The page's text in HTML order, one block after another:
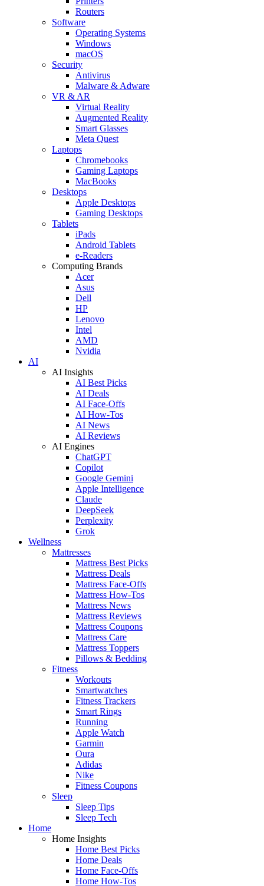
Routers
Software
Operating Systems
Windows
macOS
Security
Antivirus
Malware & Adware
VR & AR
Virtual Reality
Augmented Reality
Smart Glasses
Meta Quest
Laptops
Chromebooks
Gaming Laptops
MacBooks
Desktops
Apple Desktops
Gaming Desktops
Tablets
iPads
Android Tablets
e-Readers
Computing Brands
Acer
Asus
Dell
HP
Lenovo
Intel
AMD
Nvidia
AI
AI Insights
AI Best Picks
AI Deals
AI Face-Offs
AI How-Tos
AI News
AI Reviews
AI Engines
ChatGPT
Copilot
Google Gemini
Apple Intelligence
Claude
DeepSeek
Perplexity
Grok
Wellness
Mattresses
Mattress Best Picks
Mattress Deals
Mattress Face-Offs
Mattress How-Tos
Mattress News
Mattress Reviews
Mattress Coupons
Mattress Care
Mattress Toppers
Pillows & Bedding
Fitness
Workouts
Smartwatches
Fitness Trackers
Smart Rings
Running
Apple Watch
Garmin
Oura
Adidas
Nike
Fitness Coupons
Sleep
Sleep Tips
Sleep Tech
Home
Home Insights
Home Best Picks
Home Deals
Home Face-Offs
Home How-Tos